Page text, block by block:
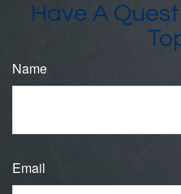
Have A
Name
Email